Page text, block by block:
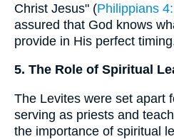
Christ Jesus" (Philippians
assured that God knows
provide in His perfect
5. The Role of Spiritual
The Levites were set apart
serving as priests and
the importance of spiritual